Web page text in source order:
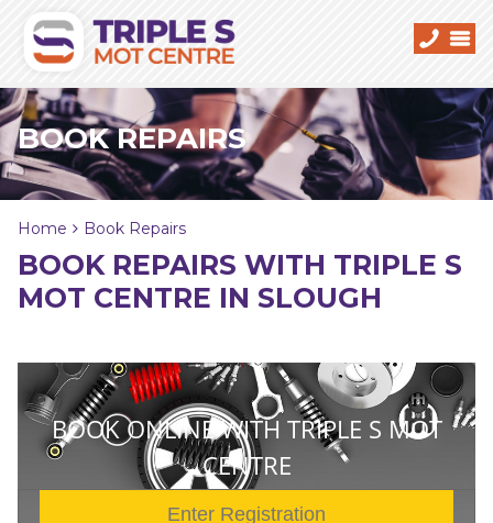
BOOK REPAIRS
Home Book Repairs
BOOK REPAIRS WITH TRIPLE S
MOT CENTRE IN SLOUGH
BOOK ONLINE WITH TRIPLE S MOT
CENTRE